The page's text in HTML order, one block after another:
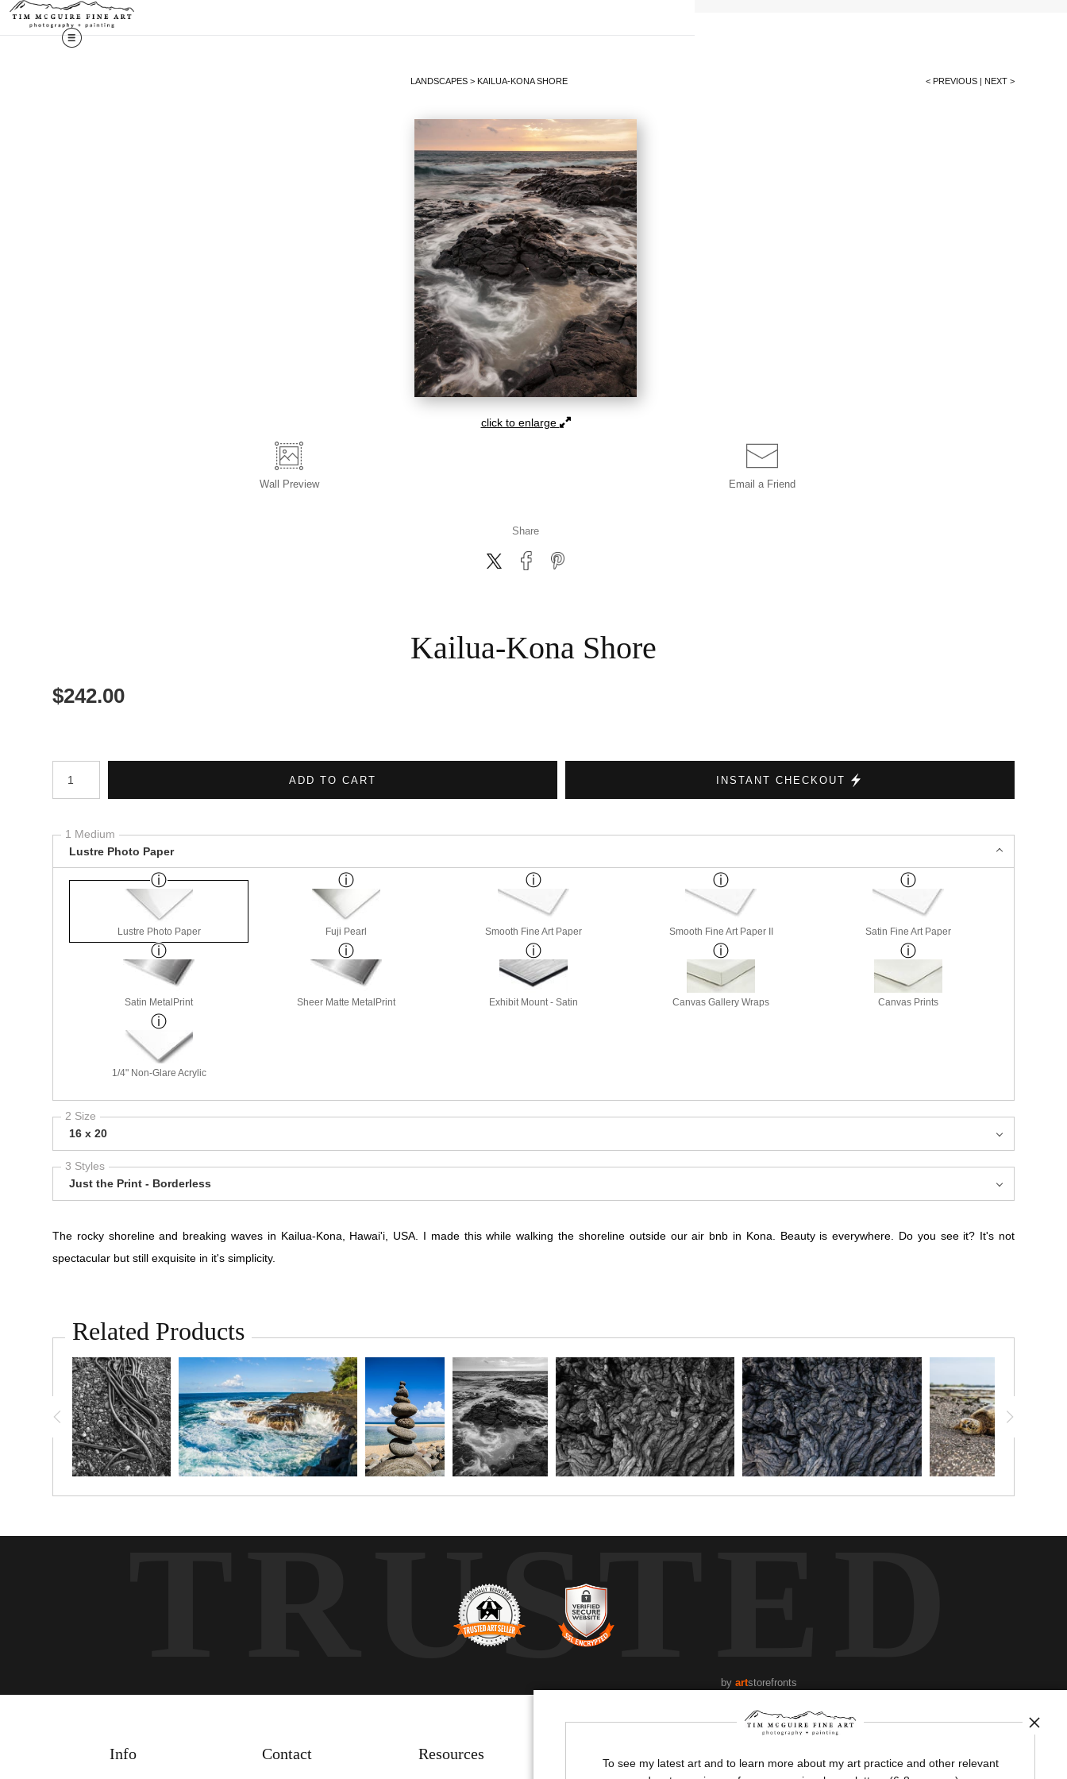
LANDSCAPES > KAILUA-KONA SHORE < PREVIOUS | NEXT >
click to enlarge
Wall Preview Email a Friend
Share
Kailua-Kona Shore
$242.00
Number of product units
ADD TO CART INSTANT CHECKOUT
1 Medium
Lustre Photo Paper
Lustre Photo Paper Fuji Pearl Smooth Fine Art Paper Smooth Fine Art Paper II Satin Fine Art Paper
Satin MetalPrint Sheer Matte MetalPrint Exhibit Mount - Satin Canvas Gallery Wraps Canvas Prints
1/4" Non-Glare Acrylic
2 Size
16 x 20
3 Styles
Just the Print - Borderless
The rocky shoreline and breaking waves in Kailua-Kona, Hawai'i, USA. I made this while walking the shoreline outside our air bnb in Kona. Beauty is everywhere. Do you see it? It's not
spectacular but still exquisite in it's simplicity.
Related Products
TRUSTED
by artstorefronts
Info Contact Resources
To see my latest art and to learn more about my art practice and other relevant